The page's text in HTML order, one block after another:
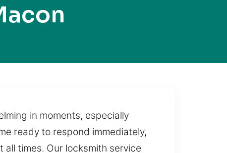
in moments, especially
ready to respond immediately,
times. Our locksmith service